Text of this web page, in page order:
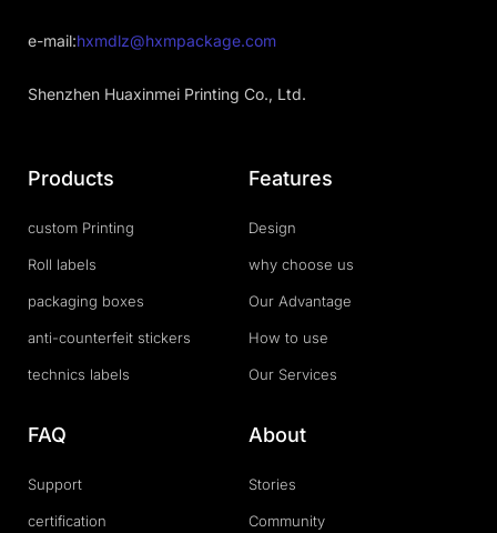
e-mail:hxmdlz@hxmpackage.com
Shenzhen Huaxinmei Printing Co., Ltd.
Products
custom Printing
Roll labels
packaging boxes
anti-counterfeit stickers
technics labels
Features
Design
why choose us
Our Advantage
How to use
Our Services
FAQ
Support
certification
About
Stories
Community